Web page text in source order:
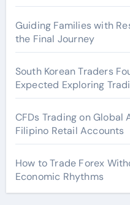
Guiding Families with
the Final Journey
South Korean Traders
Expected Exploring
CFDs Trading on Global
Filipino Retail Accounts
How to Trade Forex
Economic Rhythms